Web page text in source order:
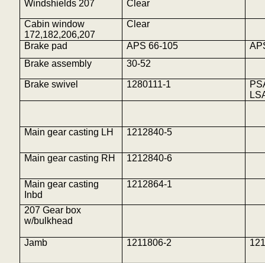
Windshields 207
Clear
Cabin window
172,182,206,207
Clear
Brake pad APS 66-105
Brake assembly
30-52
Brake swivel 1280111-1
Main gear casting LH 1212840-5
Main gear casting RH 1212840-6
Main gear casting
Inbd
1212864-1
207 Gear box
w/bulkhead
Jamb 1211806-2